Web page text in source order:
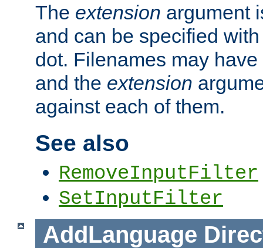
The extension argument
and can be specified
dot. Filenames may have
and the extension
against each of them.
See also
RemoveInputFilter
SetInputFilter
AddLanguage